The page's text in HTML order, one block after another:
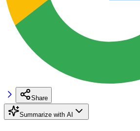
Share
Summarize with AI